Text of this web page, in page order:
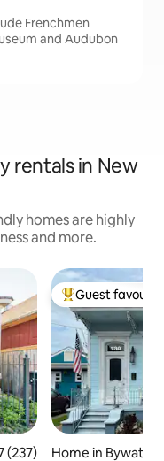
Frenchmen
and Audubon
rentals in New
homes are highly
and more.
of 5 average rating,
(237)
Top guest
Guest
Home in Bywater